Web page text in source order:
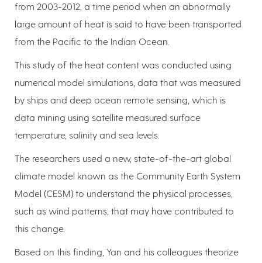
from 2003-2012, a time period when an abnormally
large amount of heat is said to have been transported
from the Pacific to the Indian Ocean.
This study of the heat content was conducted using
numerical model simulations, data that was measured
by ships and deep ocean remote sensing, which is
data mining using satellite measured surface
temperature, salinity and sea levels.
The researchers used a new, state-of-the-art global
climate model known as the Community Earth System
Model (CESM) to understand the physical processes,
such as wind patterns, that may have contributed to
this change.
Based on this finding, Yan and his colleagues theorize